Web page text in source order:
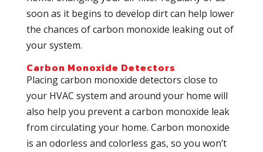
soon as it begins to develop dirt can help lower
the chances of carbon monoxide leaking out of
your system.
Carbon Monoxide Detectors
Placing carbon monoxide detectors close to
your HVAC system and around your home will
also help you prevent a carbon monoxide leak
from circulating your home. Carbon monoxide
is an odorless and colorless gas, so you won’t